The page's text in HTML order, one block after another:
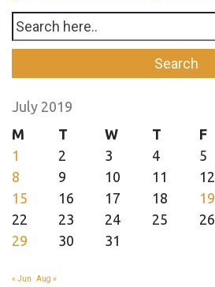
July 2019
M
T W T F
1
2 3 4 5
8
9 10 11 12
15
16 17 18 19
22
23 24 25 26
29
30 31
« Jun Aug »